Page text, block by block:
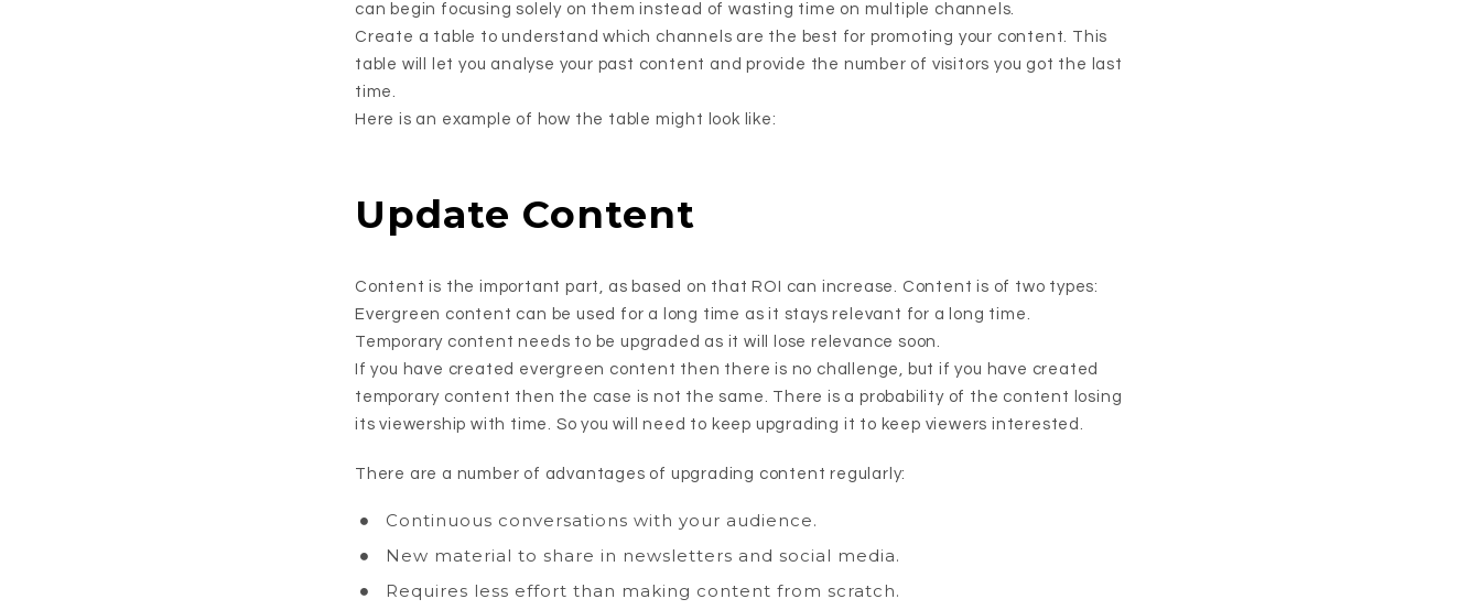
can begin focusing solely on them instead of wasting time on multiple channels.
Create a table to understand which channels are the best for promoting your content. This
table will let you analyse your past content and provide the number of visitors you got the last
time.
Here is an example of how the table might look like:
Update Content
Content is the important part, as based on that ROI can increase. Content is of two types:
Evergreen content can be used for a long time as it stays relevant for a long time.
Temporary content needs to be upgraded as it will lose relevance soon.
If you have created evergreen content then there is no challenge, but if you have created
temporary content then the case is not the same. There is a probability of the content losing
its viewership with time. So you will need to keep upgrading it to keep viewers interested.
There are a number of advantages of upgrading content regularly:
Continuous conversations with your audience.
New material to share in newsletters and social media.
Requires less effort than making content from scratch.